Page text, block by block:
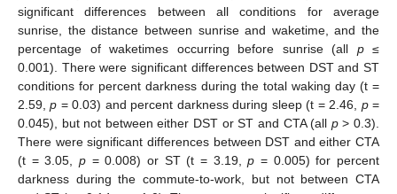
significant differences between all conditions for average
sunrise, the distance between sunrise and waketime, and the
percentage of waketimes occurring before sunrise (all p≤
0.001). There were significant differences between DST and ST
conditions for percent darkness during the total waking day (t =
2.59,p = 0.03) and percent darkness during sleep (t = 2.46, p=
0.045), but not between either DST or ST and CTA (all p> 0.3).
There were significant differences between DST and either CTA
(t = 3.05, p = 0.008) or ST (t = 3.19,p = 0.005) for percent
darkness during the commute-to-work, but not between CTA